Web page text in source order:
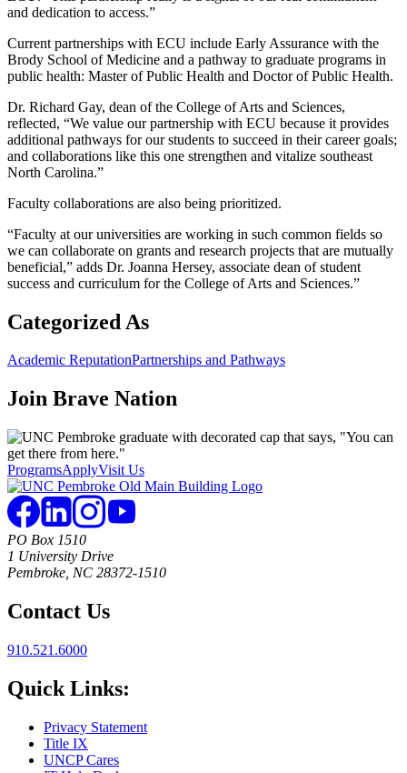
and dedication to access.”
Current partnerships with ECU include Early Assurance with the
Brody School of Medicine and a pathway to graduate programs in
public health: Master of Public Health and Doctor of Public Health.
Dr. Richard Gay, dean of the College of Arts and Sciences,
reflected, “We value our partnership with ECU because it provides
additional pathways for our students to succeed in their career goals;
and collaborations like this one strengthen and vitalize southeast
North Carolina.”
Faculty collaborations are also being prioritized.
“Faculty at our universities are working in such common fields so
we can collaborate on grants and research projects that are mutually
beneficial,” adds Dr. Joanna Hersey, associate dean of student
success and curriculum for the College of Arts and Sciences.”
Categorized As
Academic ReputationPartnerships and Pathways
Join Brave Nation
ProgramsApplyVisit Us
PO Box 1510
1 University Drive
Pembroke, NC 28372-1510
Contact Us
910.521.6000
Quick Links:
Privacy Statement
Title IX
UNCP Cares